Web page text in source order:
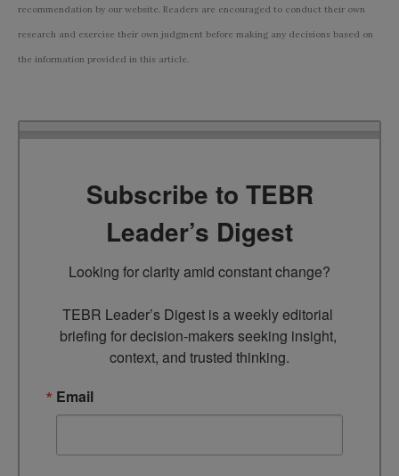
recommendation by our website. Readers are encouraged to conduct their own
research and exercise their own judgment before making any decisions based on
the information provided in this article.
Subscribe to TEBR
Leader’s Digest
Looking for clarity amid constant change?
TEBR Leader’s Digest is a weekly editorial
briefing for decision-makers seeking insight,
context, and trusted thinking.
Email